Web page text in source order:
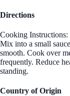
Directions
Cooking
Mix into a small
smooth. Cook over
frequently. Reduce
standing.
Country of Origin